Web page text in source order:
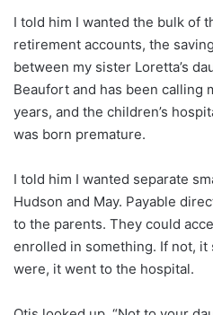
I told him I wanted the bulk of
retirement accounts, the
between my sister Loretta’s
Beaufort and has been calling
years, and the children’s
was born premature.
I told him I wanted separate
Hudson and May. Payable
to the parents. They could
enrolled in something. If not,
were, it went to the hospital.